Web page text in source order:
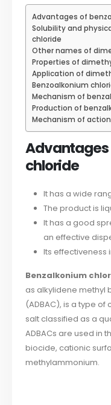
Advantages of
Solubility and
chloride
Other names of
Properties of
Application of
Benzoalkonium
Mechanism of
Production of
Mechanism of
Advantages
chloride
It has a wide
The product is
It has a good
an effective
Its effectiveness
Benzalkonium
as alkylidene methyl
(ADBAC), is a type
salt classified as a
ADBACs are used in
biocide, cationic
methylammonium.